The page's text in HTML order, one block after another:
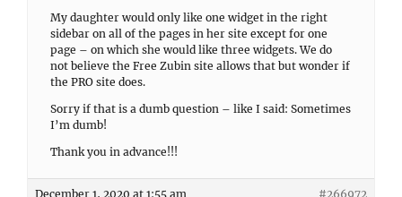
My daughter would only like one widget in the right
sidebar on all of the pages in her site except for one
page – on which she would like three widgets. We do
not believe the Free Zubin site allows that but wonder if
the PRO site does.
Sorry if that is a dumb question – like I said: Sometimes
I’m dumb!
Thank you in advance!!!
December 1, 2020 at 1:55 am #266972